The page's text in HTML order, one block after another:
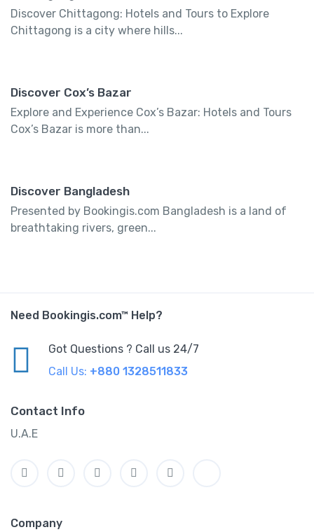
Discover Chittagong: Hotels and Tours to Explore
Chittagong is a city where hills...
Discover Cox’s Bazar
Explore and Experience Cox’s Bazar: Hotels and Tours
Cox’s Bazar is more than...
Discover Bangladesh
Presented by Bookingis.com Bangladesh is a land of
breathtaking rivers, green...
Need Bookingis.com™ Help?
Got Questions ? Call us 24/7
Call Us: +880 1328511833
Contact Info
U.A.E
Company